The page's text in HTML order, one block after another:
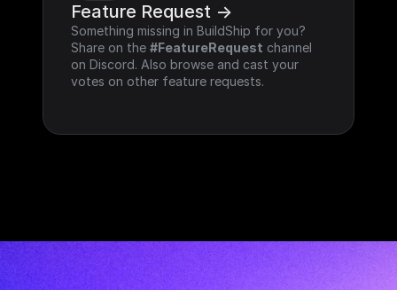
Feature Request ->
Something missing in BuildShip for you?
Share on the #FeatureRequest channel
on Discord. Also browse and cast your
votes on other feature requests.